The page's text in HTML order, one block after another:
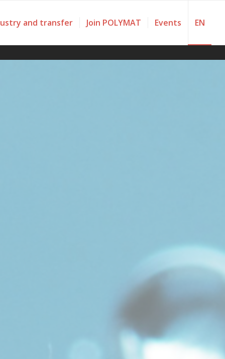
and transfer Join POLYMAT Events EN